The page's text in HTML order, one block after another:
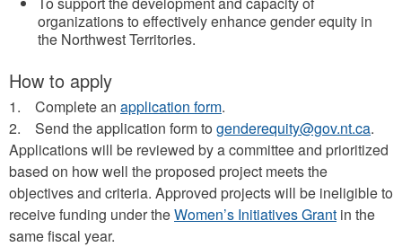
organizations to effectively enhance gender equity in
the Northwest Territories.
How to apply
1. Complete an application form.
2. Send the application form to genderequity@gov.nt.ca.
Applications will be reviewed by a committee and prioritized
based on how well the proposed project meets the
objectives and criteria. Approved projects will be ineligible to
receive funding under theWomen’s Initiatives Grant in the
same fiscal year.